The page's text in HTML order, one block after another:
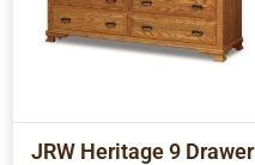
JRW Heritage 9 Drawer